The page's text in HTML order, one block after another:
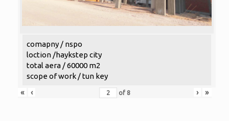
comapny / nspo
loction /haykstep city
total aera / 60000 m2
scope of work / tun key
«
‹ of 8 › »